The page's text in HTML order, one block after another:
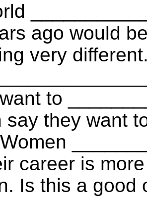
ago would
very
to
say they want
career is
Is this a good